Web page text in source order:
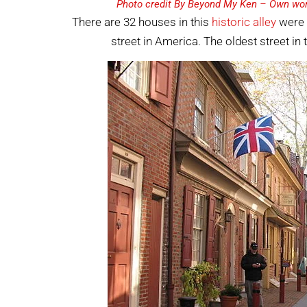
Photo credit By Beyond My Ken – Own
There are 32 houses in this historic alleywere
street in America. The oldest street in